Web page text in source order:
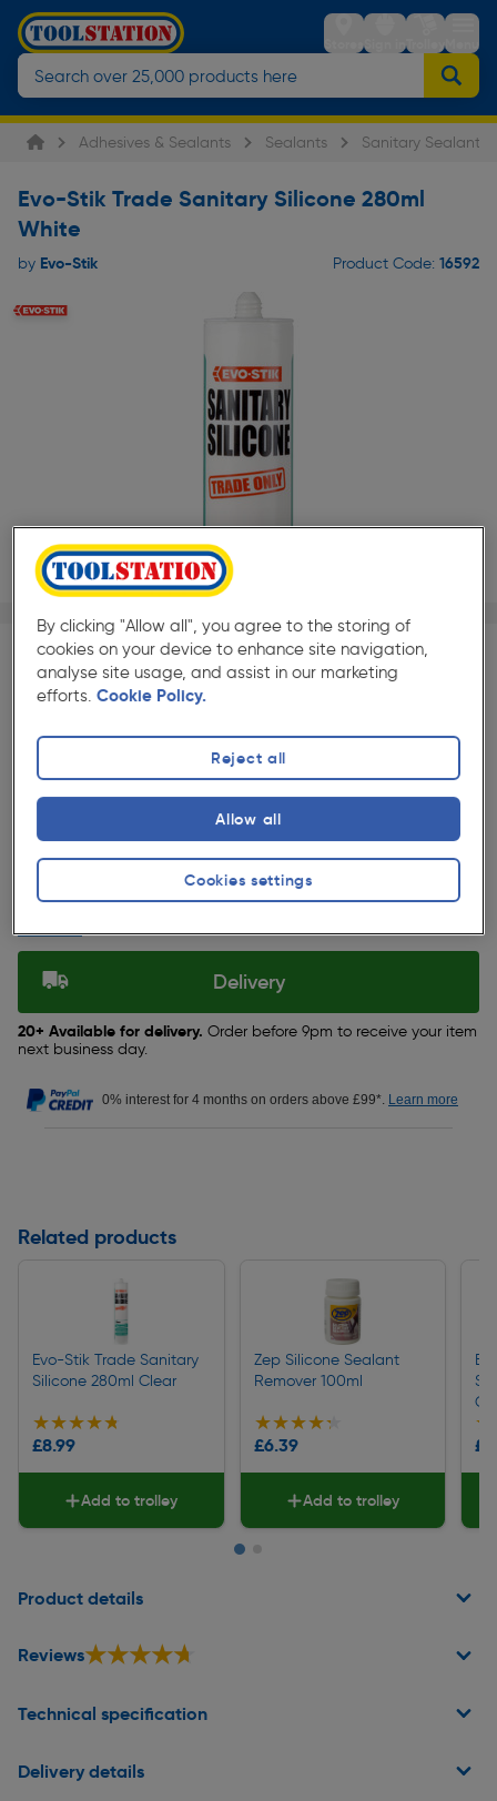
StoresSign inTrolleyMenu
Adhesives & Sealants Sealants Sanitary Sealants
Evo-Stik Trade Sanitary Silicone 280ml
White
by Evo-Stik Product Code: 16592
Pack size:Each ★★★★★
★★★★★
£8.99
Per unit £32.11/L
Collection
Set Store
Delivery
20+ Available for delivery. Order before 9pm to receive your item
next business day.
0% interest for 4 months on orders above £99*. Learn more
Related products
Evo-Stik Trade Sanitary
Silicone 280ml Clear
★★★★★
★★★★★
£8.99
Add to trolley
Zep Silicone Sealant
Remover 100ml
★★★★★
★★★★★
£6.39
Add to trolley
Product details
Reviews★★★★★
★★★★★
Technical specification
Delivery details
By clicking "Allow all", you agree to the storing of
cookies on your device to enhance site navigation,
analyse site usage, and assist in our marketing
efforts. Cookie Policy.
Cookies settings
Reject all
Allow all